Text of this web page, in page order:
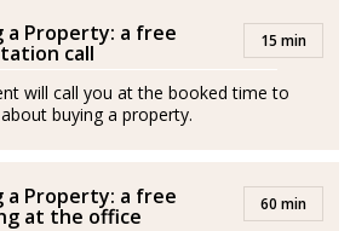
realidad las ilusiones de quienes
el hogar perfecto como para
su sueño inmobiliario en realidad.
a Property: a free
call 15 min
will call you at the booked time to
buying a property.
a Property: a free
at the office 60 min